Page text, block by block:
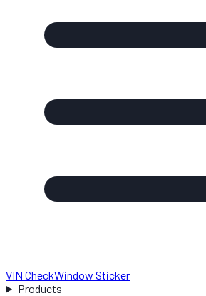
VIN CheckWindow Sticker
Products